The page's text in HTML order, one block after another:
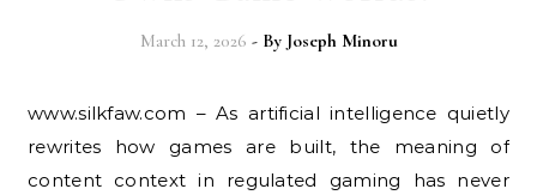
March 12, 2026 - By Joseph Minoru
www.silkfaw.com – As artificial intelligence quietly
rewrites how games are built, the meaning of
content context in regulated gaming has never